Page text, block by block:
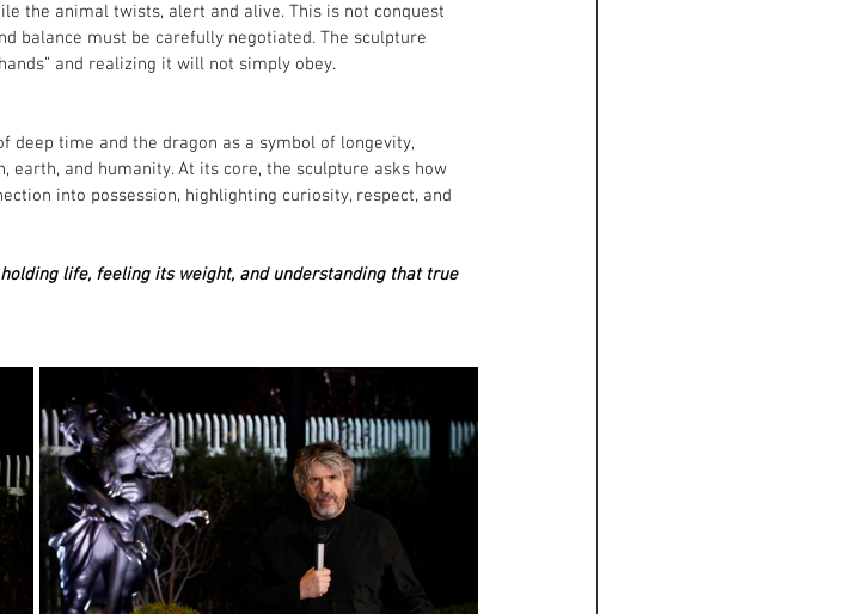
the animal twists, alert and alive. This is not conquest
balance must be carefully negotiated. The sculpture
and realizing it will not simply obey.
deep time and the dragon as a symbol of longevity,
and humanity. At its core, the sculpture asks how
into possession, highlighting curiosity, respect, and
life, feeling its weight, and understanding that true